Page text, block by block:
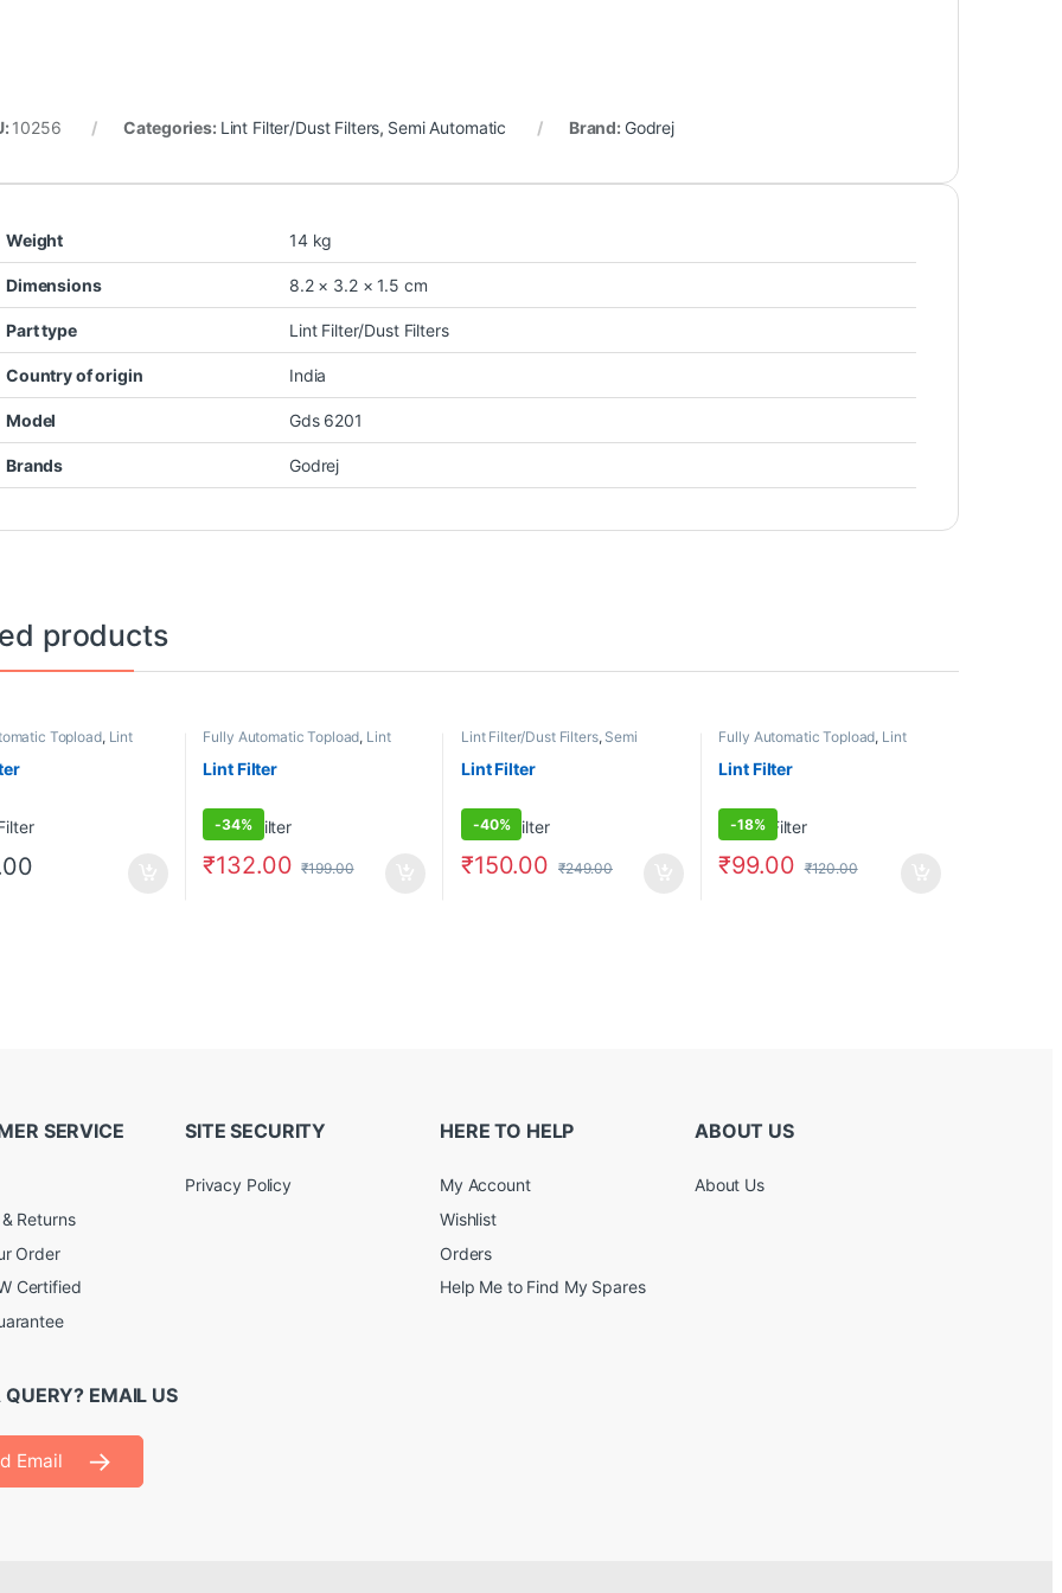
10256 Categories: Lint Filter/Dust Filters, Semi Automatic Brand: Godrej
Weight 14 kg
Dimensions 8.2 × 3.2 × 1.5 cm
Part type Lint Filter/Dust Filters
Country of origin India
Model Gds 6201
Brands Godrej
products
Topload, Lint
Fully Automatic Topload, Lint
Lint Filter
-34%
₹132.00 ₹199.00
Lint Filter/Dust Filters, Semi
Lint Filter
-40%
₹150.00 ₹249.00
Fully Automatic Topload, Lint
Lint Filter
-18%
₹99.00 ₹120.00
SERVICE
Returns
Order
Certified
SITE SECURITY
Privacy Policy
HERE TO HELP
My Account
Wishlist
Orders
Help Me to Find My Spares
ABOUT US
About Us
EMAIL US
Email